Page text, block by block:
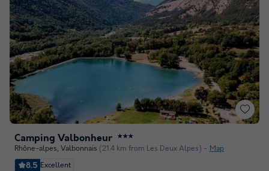
Camping Valbonheur ★★★
Rhône-alpes, Valbonnais (21.4 km from Les Deux Alpes) Map
8.5 Excellent